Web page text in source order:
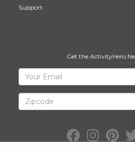
Support
Get the ActivityHero
Sign
Up
for
ActivityHero
Facebook:
ActivityHero
Instagram:
ActivityHero